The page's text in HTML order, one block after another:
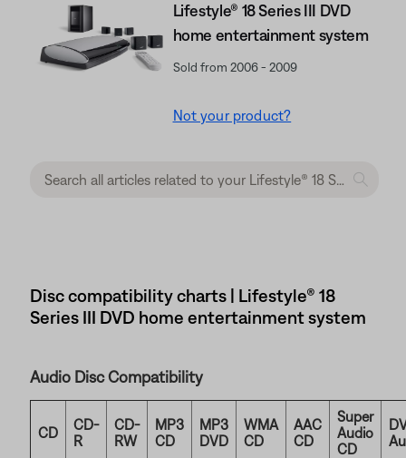
Lifestyle® 18 Series III DVD
home entertainment system
Sold from 2006 - 2009
Not your product?
Disc compatibility charts | Lifestyle® 18
Series III DVD home entertainment system
Audio Disc Compatibility
CD
CD-
R
CD-
RW
MP3
CD
MP3
DVD
WMA
CD
AAC
CD
Super
Audio
CD